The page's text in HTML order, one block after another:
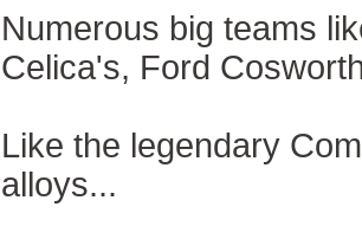
Numerous big teams
Celica's, Ford
Like the legendary
alloys...